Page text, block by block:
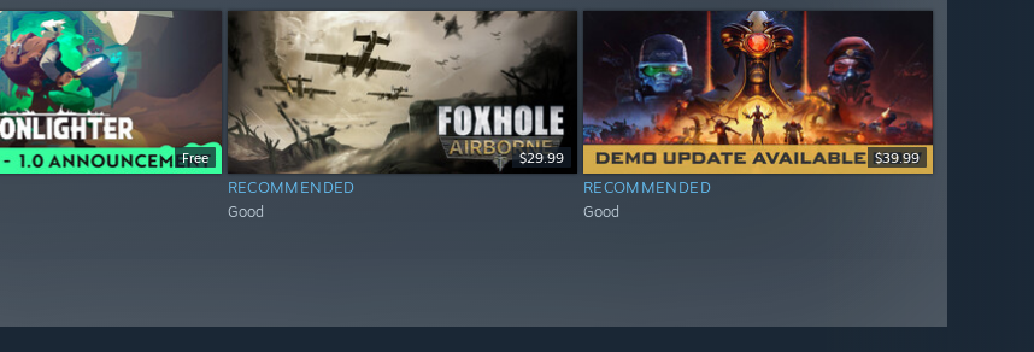
Free $29.99
RECOMMENDED
Good
$39.99
RECOMMENDED
Good